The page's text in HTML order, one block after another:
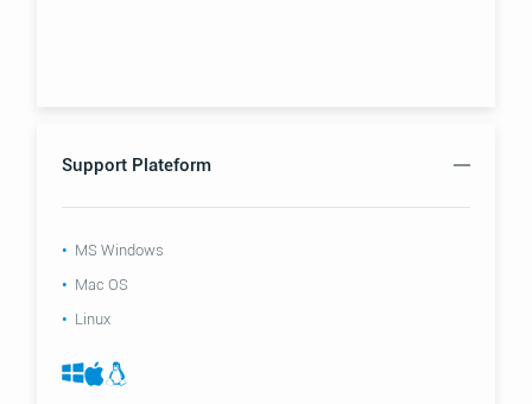
Support Plateform
MS Windows
Mac OS
Linux